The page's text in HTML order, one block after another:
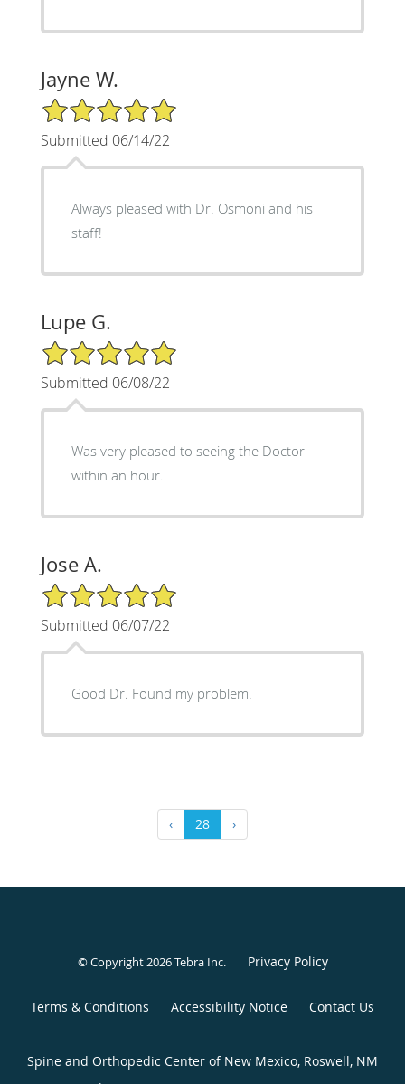
Jayne W.
5/5 Star Rating
Submitted 06/14/22
Always pleased with Dr. Osmoni and his
staff!
Lupe G.
5/5 Star Rating
Submitted 06/08/22
Was very pleased to seeing the Doctor
within an hour.
Jose A.
5/5 Star Rating
Submitted 06/07/22
Good Dr. Found my problem.
‹ 28 ›
© Copyright 2026Tebra Inc. Privacy Policy
Terms & Conditions Accessibility Notice Contact Us
Spine and Orthopedic Center of New Mexico, Roswell, NM